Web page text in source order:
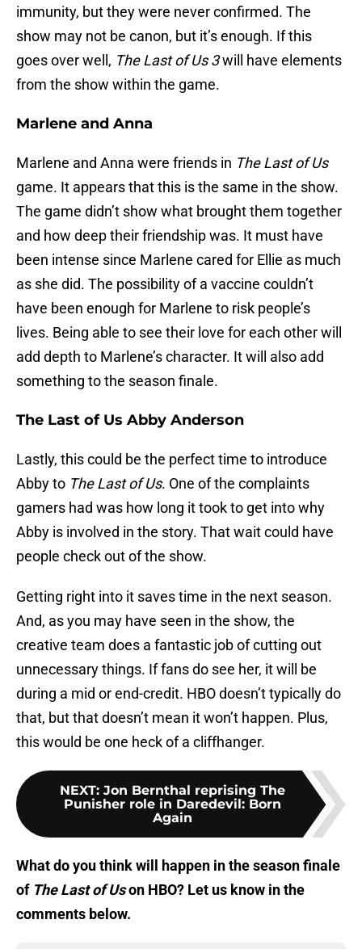
immunity, but they were never confirmed. The
show may not be canon, but it’s enough. If this
goes over well, The Last of Us 3will have elements
from the show within the game.
Marlene and Anna
Marlene and Anna were friends in The Last of Us
game. It appears that this is the same in the show.
The game didn’t show what brought them together
and how deep their friendship was. It must have
been intense since Marlene cared for Ellie as much
as she did. The possibility of a vaccine couldn’t
have been enough for Marlene to risk people’s
lives. Being able to see their love for each other will
add depth to Marlene’s character. It will also add
something to the season finale.
The Last of Us Abby Anderson
Lastly, this could be the perfect time to introduce
Abby to The Last of Us. One of the complaints
gamers had was how long it took to get into why
Abby is involved in the story. That wait could have
people check out of the show.
Getting right into it saves time in the next season.
And, as you may have seen in the show, the
creative team does a fantastic job of cutting out
unnecessary things. If fans do see her, it will be
during a mid or end-credit. HBO doesn’t typically do
that, but that doesn’t mean it won’t happen. Plus,
this would be one heck of a cliffhanger.
NEXT: Jon Bernthal reprising The
Punisher role in Daredevil: Born
Again
What do you think will happen in the season finale
of The Last of Uson HBO? Let us know in the
comments below.